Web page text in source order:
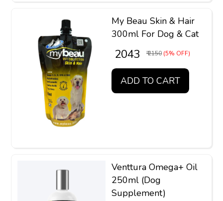
My Beau Skin & Hair
300ml For Dog & Cat
₹ 2043 ₹ 2150 (5% OFF)
ADD TO CART
Venttura Omega+ Oil
250ml (Dog
Supplement)